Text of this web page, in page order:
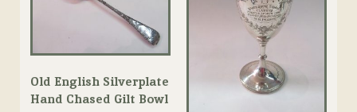
Old English Silverplate
Hand Chased Gilt Bowl